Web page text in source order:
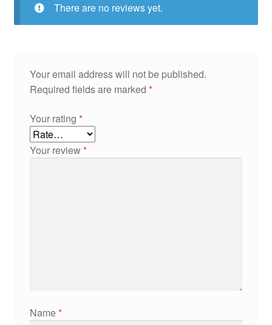
There are no reviews yet.
Your email address will not be published.
Required fields are marked *
Your rating *
Your review*
Name*